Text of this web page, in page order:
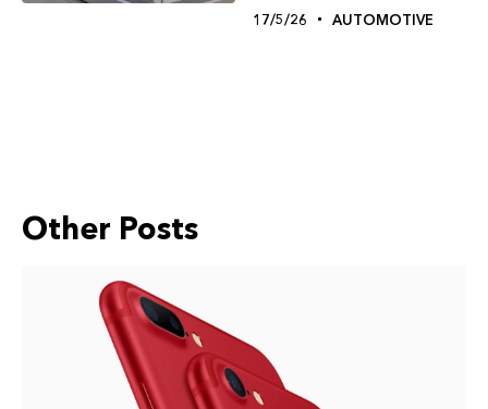
17/5/26 AUTOMOTIVE
Other Posts